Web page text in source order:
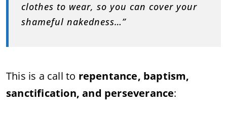
clothes to wear, so you can cover your
shameful nakedness…”
This is a call to repentance, baptism,
sanctification, and perseverance: